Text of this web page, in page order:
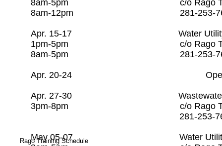
Rago Training Schedule
8am-5pm c/o Rago
8am-12pm 281-
Apr. 15-17 Water
1pm-5pm c/o Rago
8am-5pm 281-
Apr. 20-24 Open
Apr. 27-30 Wastewater
3pm-8pm c/o Rago
281-253-
​May 05-07 Water Utility